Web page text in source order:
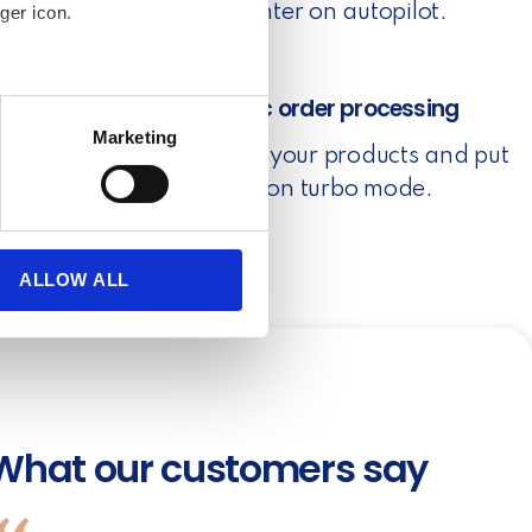
icon.
meters
Marketing
ALLOW ALL
put your printer on autopilot.
3. Automatic order processing
Set rules for your products and put
your orders on turbo mode.
our customers say